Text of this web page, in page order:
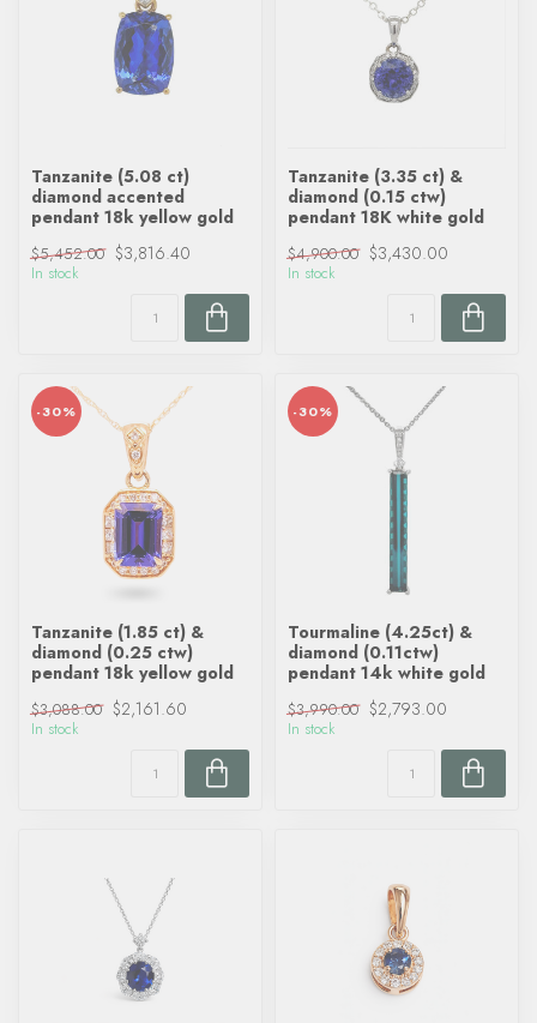
Tanzanite (5.08 ct)
diamond accented
pendant 18k yellow gold
$5,452.00 $3,816.40
In stock
Tanzanite (3.35 ct) &
diamond (0.15 ctw)
pendant 18K white gold
$4,900.00 $3,430.00
In stock
-30%
Tanzanite (1.85 ct) &
diamond (0.25 ctw)
pendant 18k yellow gold
$3,088.00 $2,161.60
In stock
-30%
Tourmaline (4.25ct) &
diamond (0.11ctw)
pendant 14k white gold
$3,990.00 $2,793.00
In stock